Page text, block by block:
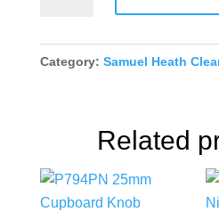
Category: Samuel Heath
Related